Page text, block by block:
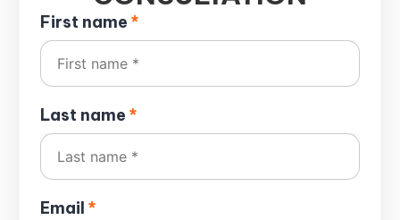
First name *
Last name *
Email *